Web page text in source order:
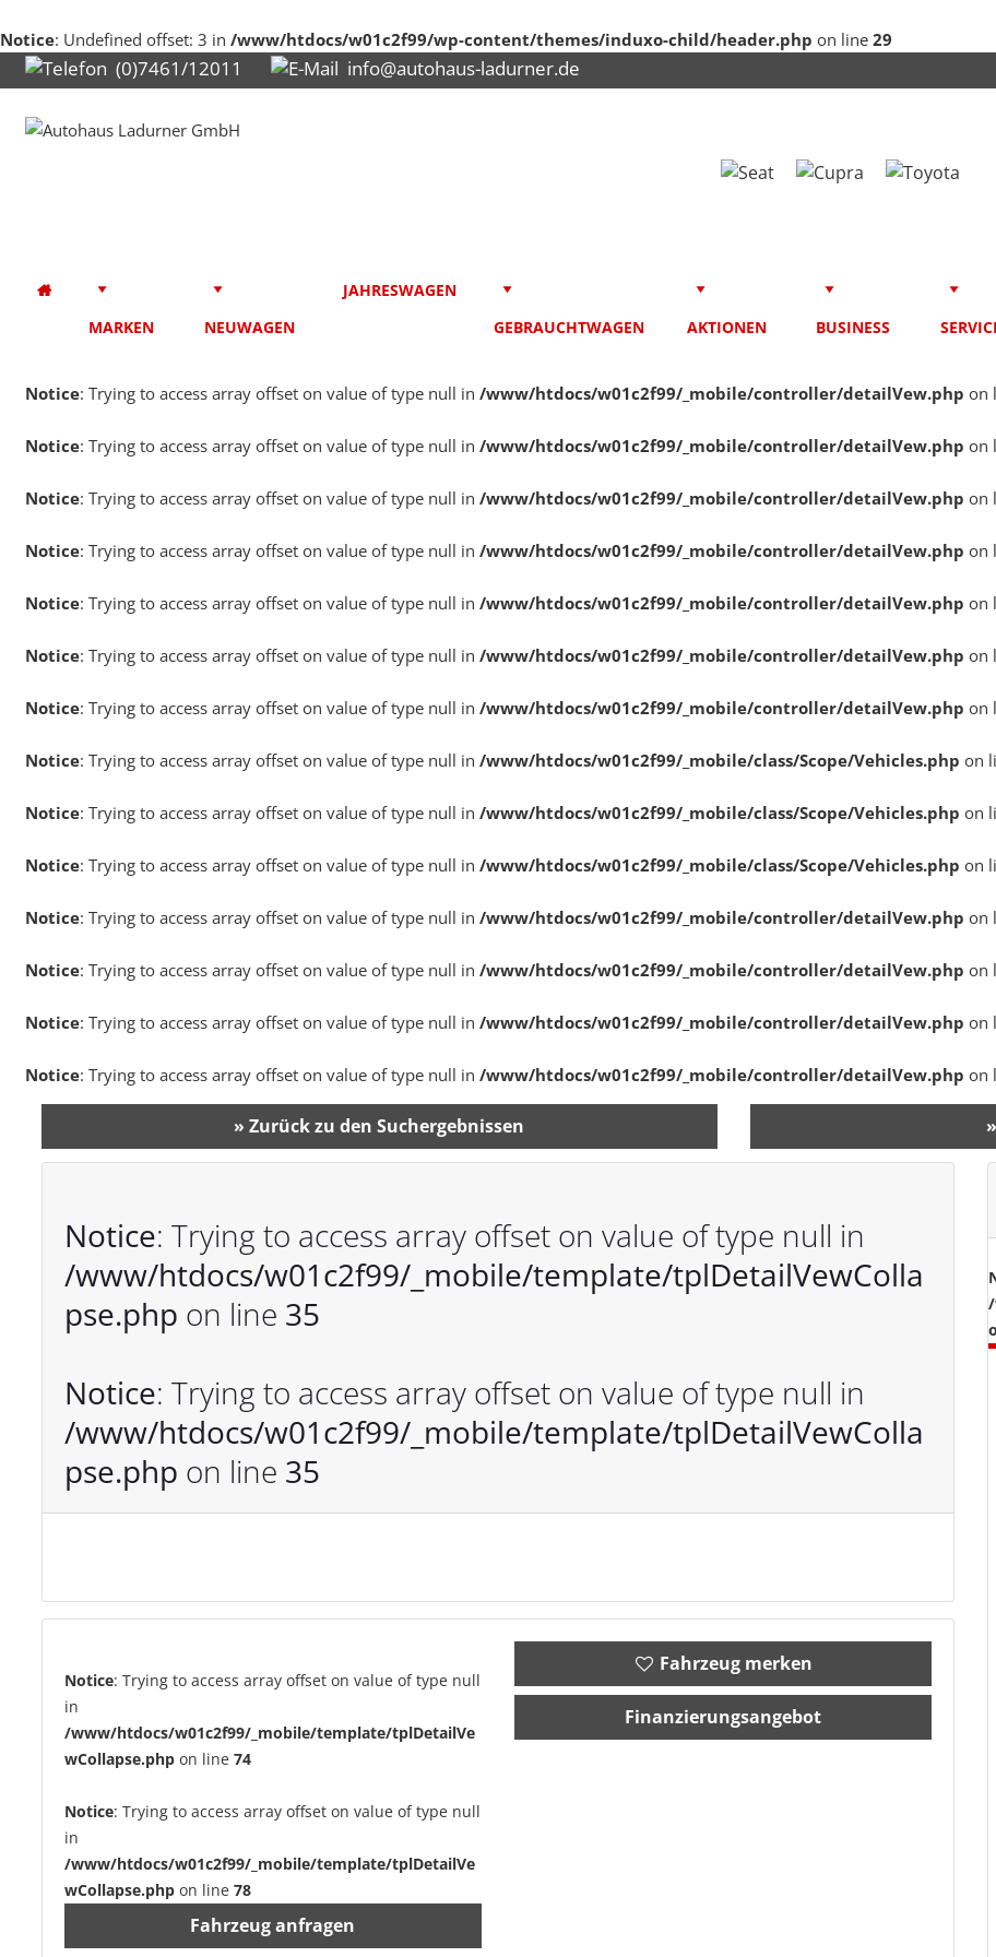
Notice: Undefined offset: 3 in /www/htdocs/w01c2f99/wp-content/themes/induxo-child/header.php on line 29
(0)7461/12011 info@autohaus-ladurner.de
MARKEN NEUWAGEN
JAHRESWAGEN
GEBRAUCHTWAGEN
AKTIONEN BUSINESS
Notice: Trying to access array offset on value of type null in /www/htdocs/w01c2f99/_mobile/controller/detailVew.php on
Notice: Trying to access array offset on value of type null in /www/htdocs/w01c2f99/_mobile/controller/detailVew.php on
Notice: Trying to access array offset on value of type null in /www/htdocs/w01c2f99/_mobile/controller/detailVew.php on
Notice: Trying to access array offset on value of type null in /www/htdocs/w01c2f99/_mobile/controller/detailVew.php on
Notice: Trying to access array offset on value of type null in /www/htdocs/w01c2f99/_mobile/controller/detailVew.php on
Notice: Trying to access array offset on value of type null in /www/htdocs/w01c2f99/_mobile/controller/detailVew.php on
Notice: Trying to access array offset on value of type null in /www/htdocs/w01c2f99/_mobile/controller/detailVew.php on
Notice: Trying to access array offset on value of type null in /www/htdocs/w01c2f99/_mobile/class/Scope/Vehicles.php on
Notice: Trying to access array offset on value of type null in /www/htdocs/w01c2f99/_mobile/class/Scope/Vehicles.php on
Notice: Trying to access array offset on value of type null in /www/htdocs/w01c2f99/_mobile/class/Scope/Vehicles.php on
Notice: Trying to access array offset on value of type null in /www/htdocs/w01c2f99/_mobile/controller/detailVew.php on
Notice: Trying to access array offset on value of type null in /www/htdocs/w01c2f99/_mobile/controller/detailVew.php on
Notice: Trying to access array offset on value of type null in /www/htdocs/w01c2f99/_mobile/controller/detailVew.php on
Notice: Trying to access array offset on value of type null in /www/htdocs/w01c2f99/_mobile/controller/detailVew.php on
» Zurück zu den Suchergebnissen
Notice: Trying to access array offset on value of type null in
/www/htdocs/w01c2f99/_mobile/template/tplDetailVewColla
pse.php on line 35
Notice: Trying to access array offset on value of type null in
/www/htdocs/w01c2f99/_mobile/template/tplDetailVewColla
pse.php on line 35
Notice: Trying to access array offset on value of type null
in
/www/htdocs/w01c2f99/_mobile/template/tplDetailVe
wCollapse.phpon line 74
Notice: Trying to access array offset on value of type null
in
/www/htdocs/w01c2f99/_mobile/template/tplDetailVe
wCollapse.phpon line 78
Fahrzeug anfragen
Fahrzeug merken
Finanzierungsangebot